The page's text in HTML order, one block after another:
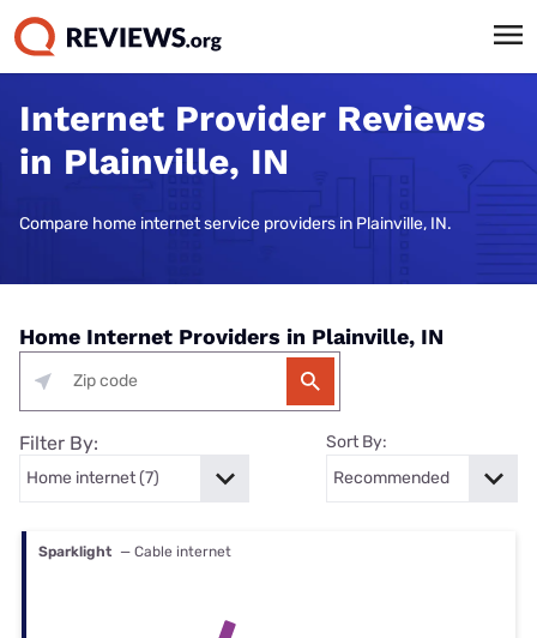
Internet Provider Reviews
in Plainville, IN
Compare home internet service providers in Plainville, IN.
Home Internet Providers in Plainville, IN
Filter By: Sort By:
Sparklight — Cable internet